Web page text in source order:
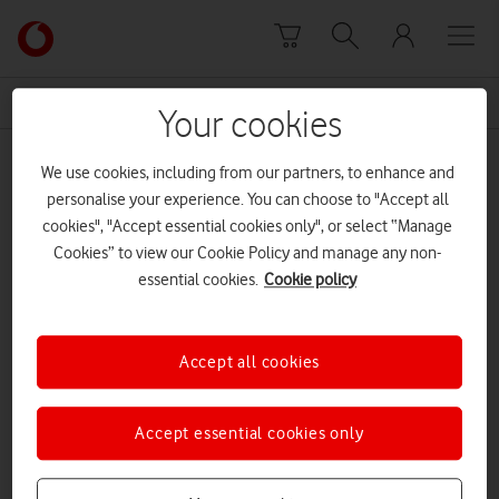
Link
back
to
Vodafone
homepage
Hamish MacLead
Prev 1of1 Next
Your cookies
We use cookies, including from our partners, to enhance and
personalise your experience. You can choose to "Accept all
cookies", "Accept essential cookies only", or select “Manage
Cookies” to view our Cookie Policy and manage any non-
essential cookies. Cookie policy
Accept essential cookies only
Accept all cookies